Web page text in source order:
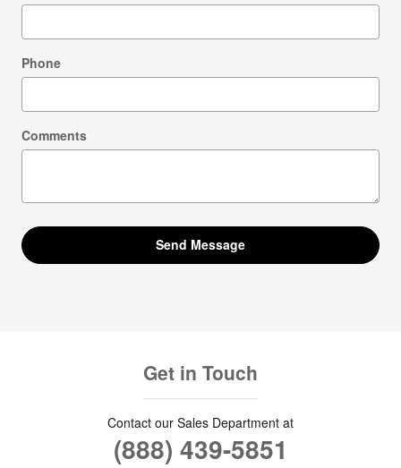
Phone
Comments
Send Message
Get in Touch
Contact our Sales Department at
(888) 439-5851